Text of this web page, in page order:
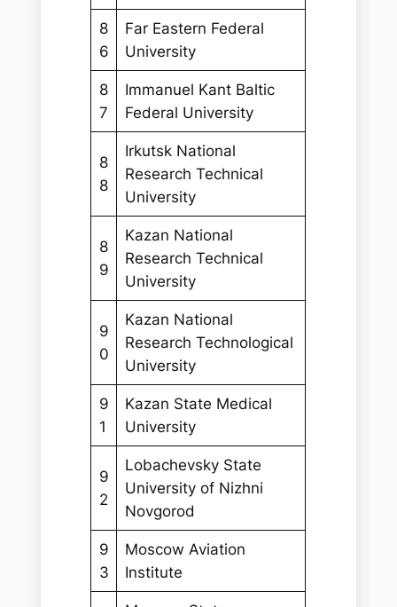
8
6
Far Eastern Federal
University
8
7
Immanuel Kant Baltic
Federal University
8
8
Irkutsk National
Research Technical
University
8
9
Kazan National
Research Technical
University
9
0
Kazan National
Research Technological
University
9
1
Kazan State Medical
University
9
2
Lobachevsky State
University of Nizhni
Novgorod
9
3
Moscow Aviation
Institute